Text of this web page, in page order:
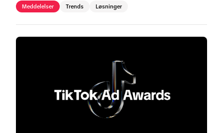
Meddelelser Trends Løsninger